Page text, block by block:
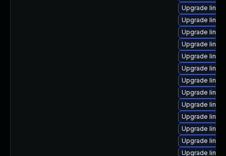
Upgrade
Upgrade
Upgrade
Upgrade
Upgrade
Upgrade
Upgrade
Upgrade
Upgrade
Upgrade
Upgrade
Upgrade
Upgrade